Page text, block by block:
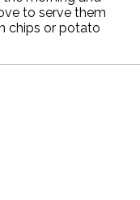
to serve them
chips or potato